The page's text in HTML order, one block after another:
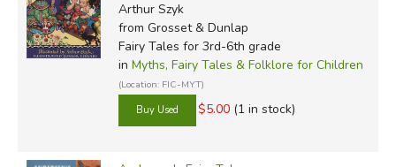
Arthur Szyk
from Grosset & Dunlap
Fairy Tales for 3rd-6th grade
in Myths, Fairy Tales & Folklore for Children
(Location: FIC-MYT)
$5.00 (1 in stock)